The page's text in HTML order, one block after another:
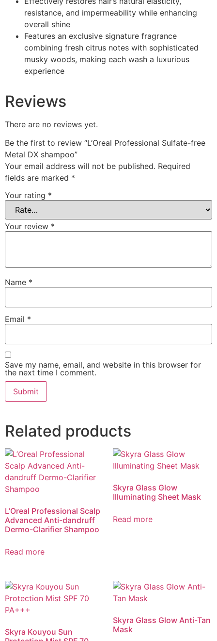
resistance, and impermeability while enhancing
overall shine
Features an exclusive signature fragrance
combining fresh citrus notes with sophisticated
musky woods, making each wash a luxurious
experience
Reviews
There are no reviews yet.
Be the first to review “L’Oreal Professional Sulfate-free
Metal DX shampoo​”
Your email address will not be published. Required
fields are marked *
Your rating *
Your review *
Name *
Email *
Save my name, email, and website in this browser for
the next time I comment.
Related products
L’Oreal Professional Scalp
Advanced Anti-dandruff
Dermo-Clarifier Shampoo
Read more
Skyra Glass Glow
Illuminating Sheet Mask
Read more
Skyra Kouyou Sun
Skyra Glass Glow Anti-Tan
Mask